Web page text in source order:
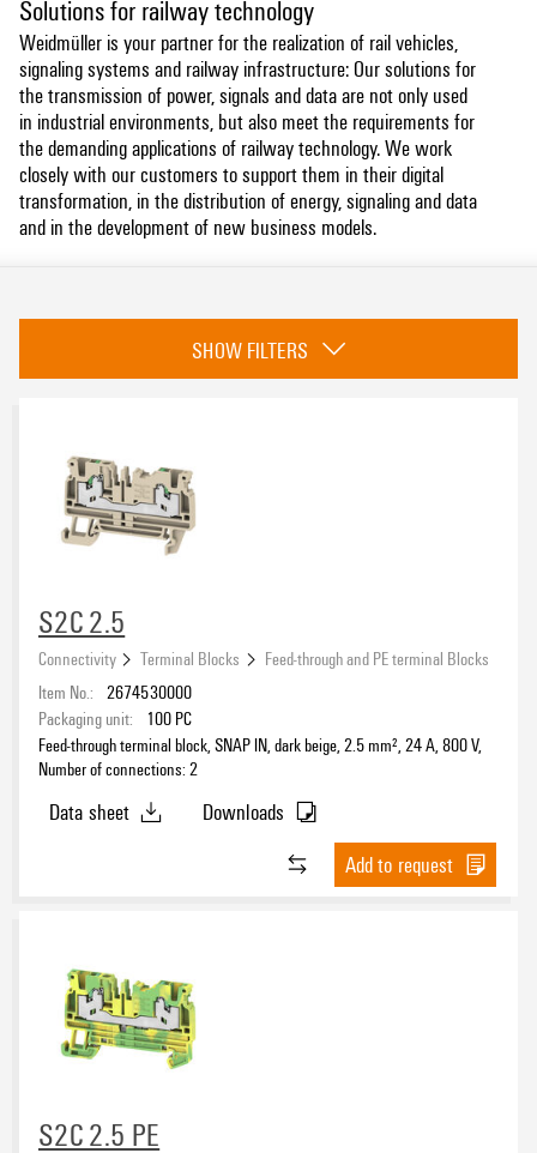
Solutions for railway technology
Weidmüller is your partner for the realization of rail vehicles,
signaling systems and railway infrastructure: Our solutions for
the transmission of power, signals and data are not only used
in industrial environments, but also meet the requirements for
the demanding applications of railway technology. We work
closely with our customers to support them in their digital
transformation, in the distribution of energy, signaling and data
and in the development of new business models.
Category
Cable Entry Systems and Components(1)
Lightning and Surge Protection
Tools(2)
Enclosure Systems and Components
(1277)
SHOW FILTERS
S2C 2.5
Connectivity Terminal Blocks
Feed-through and PE terminal Blocks
Item No.: 2674530000
Packaging unit:
100 PC
Feed-through terminal block, SNAP IN, dark beige, 2.5 mm², 24 A, 800 V,
Number of connections: 2
Data sheet
Downloads
Add to request
S2C 2.5 PE